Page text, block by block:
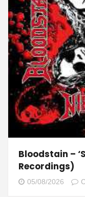
Bloodstain –
Recordings)
05/08/2026